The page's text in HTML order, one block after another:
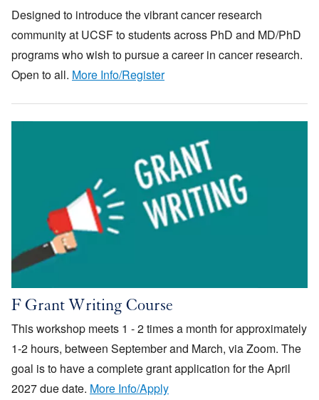
Designed to introduce the vibrant cancer research
community at UCSF to students across PhD and MD/PhD
programs who wish to pursue a career in cancer research.
Open to all. More Info/Register
F Grant Writing Course
This workshop meets 1 - 2 times a month for approximately
1-2 hours, between September and March, via Zoom. The
goal is to have a complete grant application for the April
2027 due date. More Info/Apply